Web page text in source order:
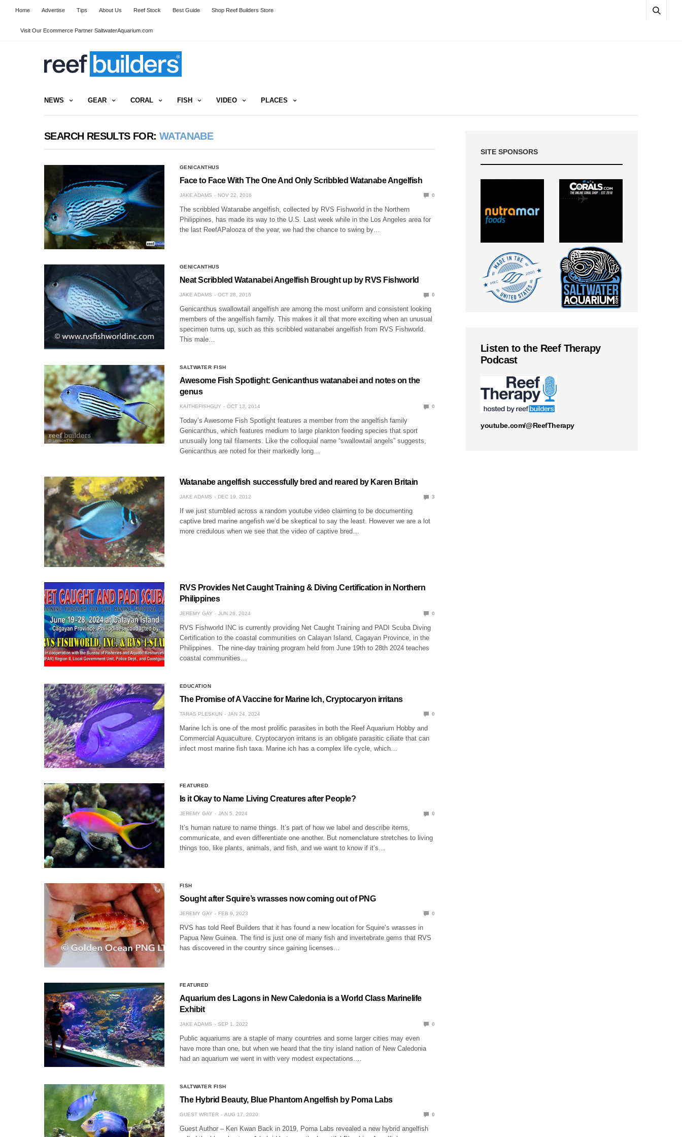
Home Advertise Tips About Us Reef Stock Best Guide Shop Reef Builders Store
Visit Our Ecommerce Partner SaltwaterAquarium.com
NEWS GEAR CORAL FISH VIDEO PLACES
SEARCH RESULTS FOR: WATANABE
GENICANTHUS
Face to Face With The One And Only Scribbled Watanabe Angelfish
JAKE ADAMS NOV 22, 2016 0
The scribbled Watanabe angelfish, collected by RVS Fishworld in the Northern
Philippines, has made its way to the U.S. Last week while in the Los Angeles area for
the last ReefAPalooza of the year, we had the chance to swing by…
GENICANTHUS
Neat Scribbled Watanabei Angelfish Brought up by RVS Fishworld
JAKE ADAMS OCT 28, 2016 0
Genicanthus swallowtail angelfish are among the most uniform and consistent looking
members of the angelfish family. This makes it all that more exciting when an unusual
specimen turns up, such as this scribbled watanabei angelfish from RVS Fishworld.
This male…
SALTWATER FISH
Awesome Fish Spotlight: Genicanthus watanabei and notes on the
genus
KAITHEFISHGUY OCT 13, 2014 0
Today’s Awesome Fish Spotlight features a member from the angelfish family
Genicanthus, which features medium to large plankton feeding species that sport
unusually long tail filaments. Like the colloquial name “swallowtail angels” suggests,
Genicanthus are noted for their markedly long…
Watanabe angelfish successfully bred and reared by Karen Britain
JAKE ADAMS DEC 19, 2012 3
If we just stumbled across a random youtube video claiming to be documenting
captive bred marine angefish we’d be skeptical to say the least. However we are a lot
more credulous when we see that the video of captive bred…
RVS Provides Net Caught Training & Diving Certification in Northern
Philippines
JEREMY GAY JUN 26, 2024 0
RVS Fishworld INC is currently providing Net Caught Training and PADI Scuba Diving
Certification to the coastal communities on Calayan Island, Cagayan Province, in the
Philippines. The nine-day training program held from June 19th to 28th 2024 teaches
coastal communities…
EDUCATION
The Promise of A Vaccine for Marine Ich, Cryptocaryon irritans
TARAS PLESKUN JAN 24, 2024 0
Marine Ich is one of the most prolific parasites in both the Reef Aquarium Hobby and
Commercial Aquaculture. Cryptocaryon irritans is an obligate parasitic ciliate that can
infect most marine fish taxa. Marine ich has a complex life cycle, which…
FEATURED
Is it Okay to Name Living Creatures after People?
JEREMY GAY JAN 5, 2024 0
It’s human nature to name things. It’s part of how we label and describe items,
communicate, and even differentiate one another. But nomenclature stretches to living
things too, like plants, animals, and fish, and we want to know if it’s…
FISH
Sought after Squire’s wrasses now coming out of PNG
JEREMY GAY FEB 9, 2023 0
RVS has told Reef Builders that it has found a new location for Squire’s wrasses in
Papua New Guinea. The find is just one of many fish and invertebrate gems that RVS
has discovered in the country since gaining licenses…
FEATURED
Aquarium des Lagons in New Caledonia is a World Class Marinelife
Exhibit
JAKE ADAMS SEP 1, 2022 0
Public aquariums are a staple of many countries and some larger cities may even
have more than one, but when we heard that the tiny island nation of New Caledonia
had an aquarium we went in with very modest expectations.…
SALTWATER FISH
The Hybrid Beauty, Blue Phantom Angelfish by Poma Labs
GUEST WRITER AUG 17, 2020 0
Guest Author – Ken Kwan Back in 2019, Poma Labs revealed a new hybrid angelfish
SITE SPONSORS
Listen to the Reef Therapy
Podcast
youtube.com/@ReefTherapy